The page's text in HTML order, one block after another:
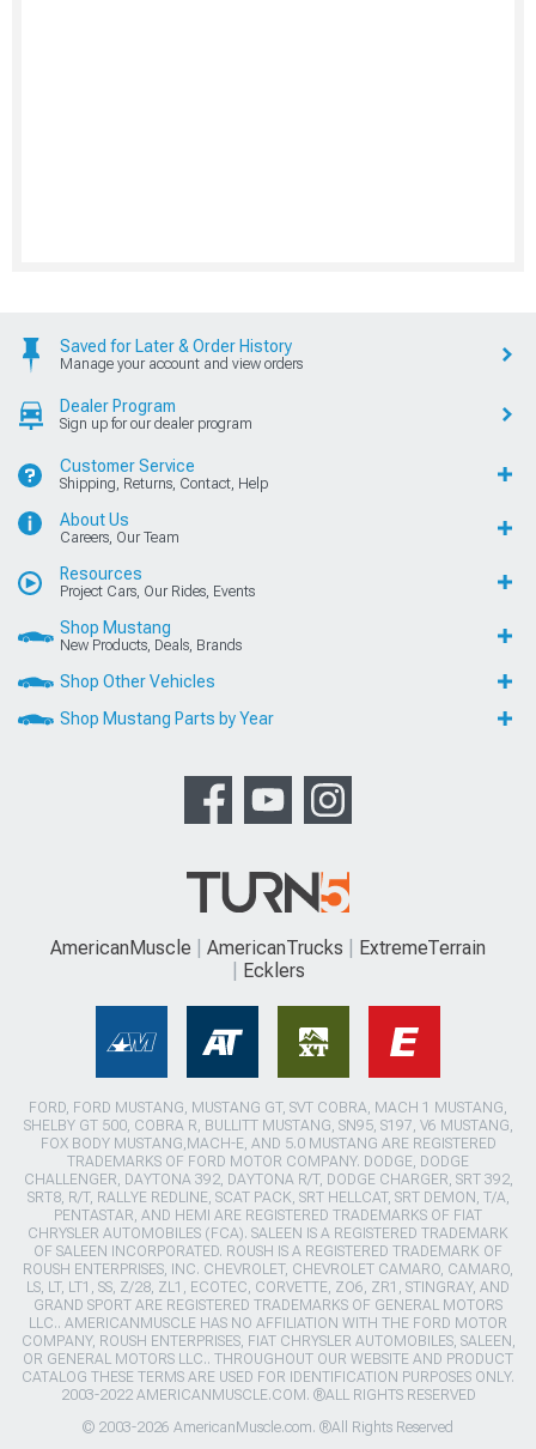
Saved for Later & Order History
Manage your account and view orders
Dealer Program
Sign up for our dealer program
Customer Service
Shipping, Returns, Contact, Help
About Us
Careers, Our Team
Resources
Project Cars, Our Rides, Events
Shop Mustang
New Products, Deals, Brands
Shop Other Vehicles
Shop Mustang Parts by Year
AmericanMuscle AmericanTrucks
ExtremeTerrain
Ecklers
FORD, FORD MUSTANG, MUSTANG GT, SVT COBRA, MACH 1 MUSTANG,
SHELBY GT 500, COBRA R, BULLITT MUSTANG, SN95, S197, V6 MUSTANG,
FOX BODY MUSTANG,MACH-E, AND 5.0 MUSTANG ARE REGISTERED
TRADEMARKS OF FORD MOTOR COMPANY. DODGE, DODGE
CHALLENGER, DAYTONA 392, DAYTONA R/T, DODGE CHARGER, SRT 392,
SRT8, R/T, RALLYE REDLINE, SCAT PACK, SRT HELLCAT, SRT DEMON, T/A,
PENTASTAR, AND HEMI ARE REGISTERED TRADEMARKS OF FIAT
CHRYSLER AUTOMOBILES (FCA). SALEEN IS A REGISTERED TRADEMARK
OF SALEEN INCORPORATED. ROUSH IS A REGISTERED TRADEMARK OF
ROUSH ENTERPRISES, INC. CHEVROLET, CHEVROLET CAMARO, CAMARO,
LS, LT, LT1, SS, Z/28, ZL1, ECOTEC, CORVETTE, ZO6, ZR1, STINGRAY, AND
GRAND SPORT ARE REGISTERED TRADEMARKS OF GENERAL MOTORS
LLC.. AMERICANMUSCLE HAS NO AFFILIATION WITH THE FORD MOTOR
COMPANY, ROUSH ENTERPRISES, FIAT CHRYSLER AUTOMOBILES, SALEEN,
OR GENERAL MOTORS LLC.. THROUGHOUT OUR WEBSITE AND PRODUCT
CATALOG THESE TERMS ARE USED FOR IDENTIFICATION PURPOSES ONLY.
2003-2022 AMERICANMUSCLE.COM. ®ALL RIGHTS RESERVED
© 2003-2026 AmericanMuscle.com. ®All Rights Reserved